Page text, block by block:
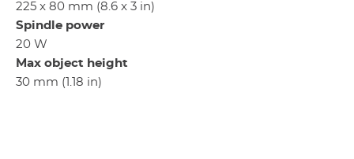
225 x 80 mm (8.6 x 3 in)
Spindle power
20 W
Max object height
30 mm (1.18 in)